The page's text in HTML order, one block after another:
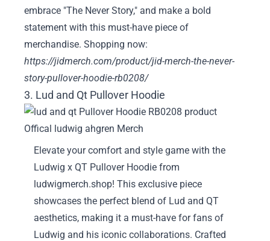
embrace "The Never Story," and make a bold
statement with this must-have piece of
merchandise. Shopping now:
https://jidmerch.com/product/jid-merch-the-never-
story-pullover-hoodie-rb0208/
3. Lud and Qt Pullover Hoodie
Elevate your comfort and style game with the
Ludwig x QT Pullover Hoodie from
ludwigmerch.shop! This exclusive piece
showcases the perfect blend of Lud and QT
aesthetics, making it a must-have for fans of
Ludwig and his iconic collaborations. Crafted